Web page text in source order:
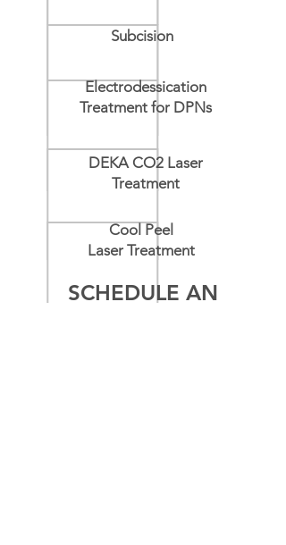
Subcision
Electrodessication
Treatment for DPNs
DEKA CO2 Laser
Treatment
Cool Peel
Laser Treatment
SCHEDULE AN